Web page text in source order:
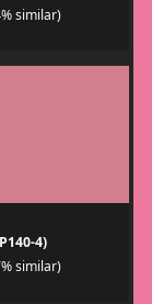
similar)
4)
similar)